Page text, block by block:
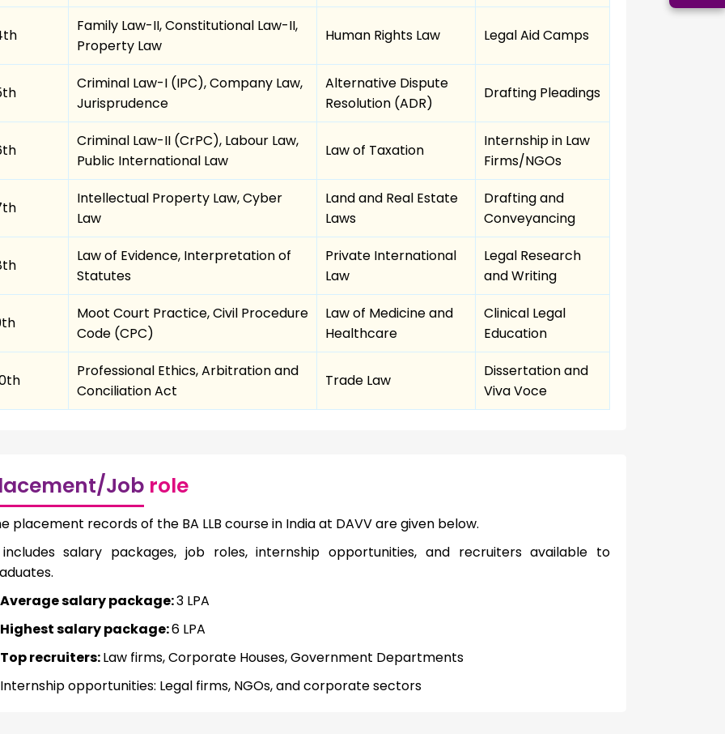
Family Law-II, Constitutional Law-II,
Property Law
Human Rights Law Legal Aid Camps
Criminal Law-I (IPC), Company Law,
Jurisprudence
Alternative Dispute
Resolution (ADR)
Drafting Pleadings
Criminal Law-II (CrPC), Labour Law,
Public International Law
Law of Taxation
Internship in Law
Firms/NGOs
Intellectual Property Law, Cyber
Law
Land and Real Estate
Laws
Drafting and
Conveyancing
Law of Evidence, Interpretation of
Statutes
Private International
Law
Legal Research
and Writing
Moot Court Practice, Civil Procedure
Code (CPC)
Law of Medicine and
Healthcare
Clinical Legal
Education
Professional Ethics, Arbitration and
Conciliation Act
Trade Law
Dissertation and
Viva Voce
Job role
placement records of the BA LLB course in India at DAVV are given below.
salary packages, job roles, internship opportunities, and recruiters available to
Average salary package:3 LPA
Highest salary package:6 LPA
Top recruiters:Law firms, Corporate Houses, Government Departments
Internship opportunities: Legal firms, NGOs, and corporate sectors